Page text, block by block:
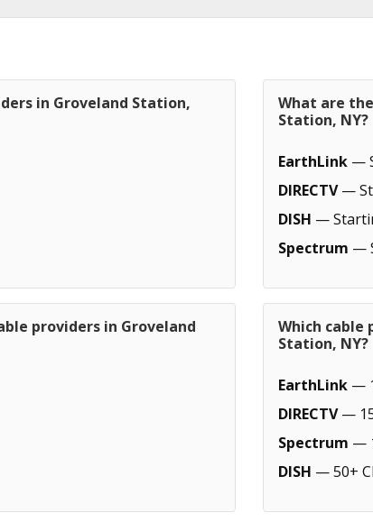
in Groveland Station,
What are
Station, NY?
EarthLink —
DIRECTV—
DISH —
Spectrum —
providers in Groveland
Which cable
Station, NY?
EarthLink —
DIRECTV—
Spectrum —
DISH — 50+